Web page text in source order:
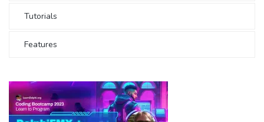
Tutorials
Features